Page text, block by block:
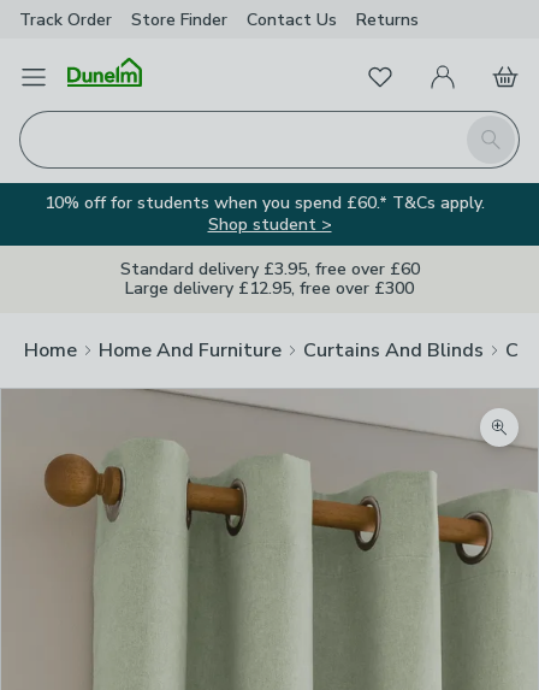
Track Order Store Finder Contact Us Returns
Open Menu
Search
FavouritesMy Account
Basket
10% off for students when you spend £60.* T&Cs apply.
Shop student >
Standard delivery £3.95, free over £60
Large delivery £12.95, free over £300
Home Home And Furniture Curtains And Blinds